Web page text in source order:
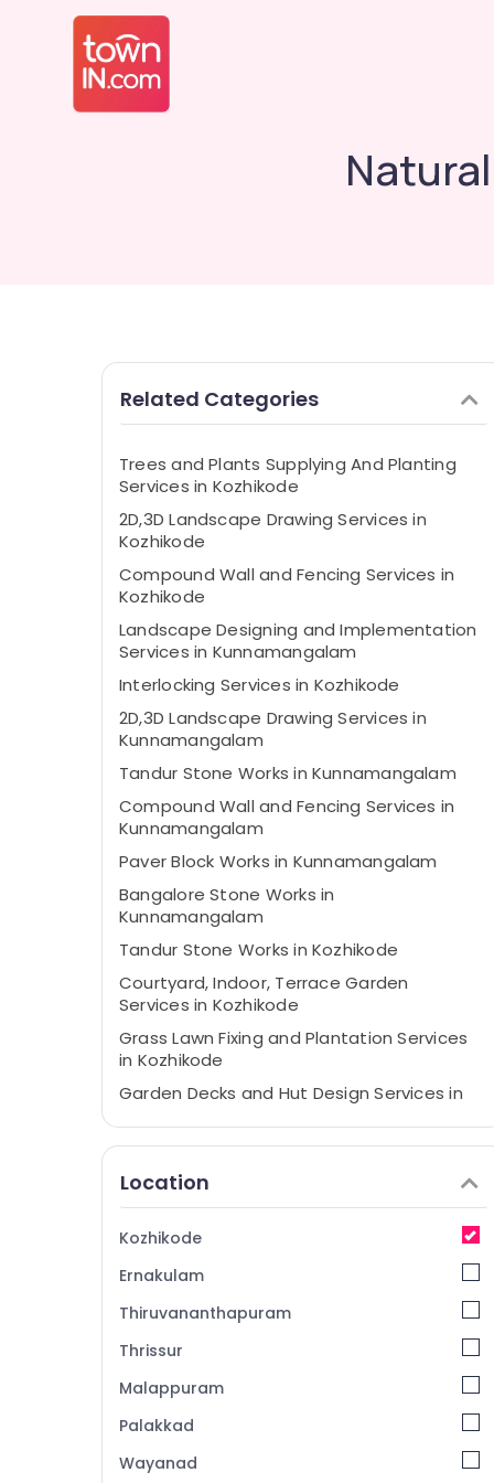
Related Categories
Trees and Plants Supplying And Planting
Services in Kozhikode
2D,3D Landscape Drawing Services in
Kozhikode
Compound Wall and Fencing Services in
Kozhikode
Landscape Designing and Implementation
Services in Kunnamangalam
Interlocking Services in Kozhikode
2D,3D Landscape Drawing Services in
Kunnamangalam
Tandur Stone Works in Kunnamangalam
Compound Wall and Fencing Services in
Kunnamangalam
Paver Block Works in Kunnamangalam
Bangalore Stone Works in
Kunnamangalam
Tandur Stone Works in Kozhikode
Courtyard, Indoor, Terrace Garden
Services in Kozhikode
Grass Lawn Fixing and Plantation Services
in Kozhikode
Garden Decks and Hut Design Services in
Outdoor Lighting Services in
Kunnamangalam
Interlocking Services in Kunnamangalam
Bangalore Stone Works in Kozhikode
Pavements Tile Works in Kozhikode
Trees and Plants Supplying And Planting
Services in Kunnamangalam
Greencraft Designs
Stone Works in Kunnamangalam
Grass Lawn Fixing and Plantation Services
Location
Kozhikode
Ernakulam
Thiruvananthapuram
Thrissur
Malappuram
Palakkad
Wayanad